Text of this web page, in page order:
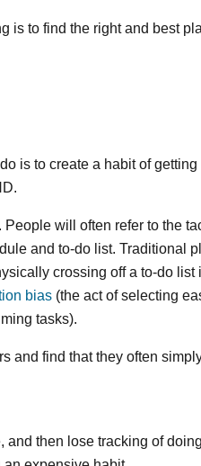
is to find the right and best
is to create a habit of getting
will often refer to the
and to-do list. Traditional
crossing off a to-do list
bias (the act of selecting
tasks).
and find that they often
and then lose tracking of